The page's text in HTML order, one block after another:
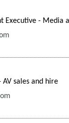
Executive - Media
sales and hire